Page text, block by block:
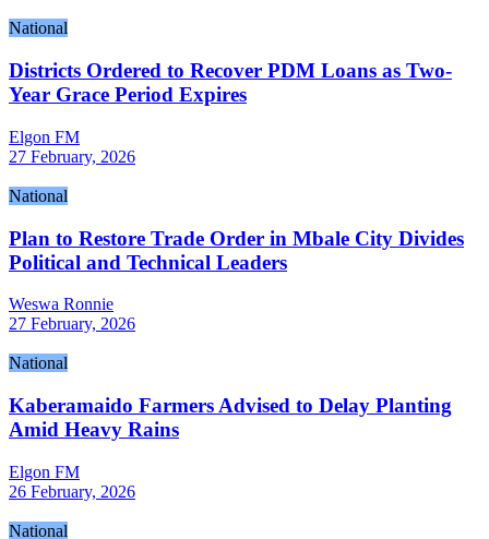
National
Districts Ordered to Recover PDM Loans as Two-
Year Grace Period Expires
Elgon FM
27 February, 2026
National
Plan to Restore Trade Order in Mbale City Divides
Political and Technical Leaders
Weswa Ronnie
27 February, 2026
National
Kaberamaido Farmers Advised to Delay Planting
Amid Heavy Rains
Elgon FM
26 February, 2026
National